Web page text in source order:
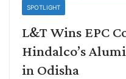
SPOTLIGHT
L&T Wins EPC
Hindalco’s
in Odisha